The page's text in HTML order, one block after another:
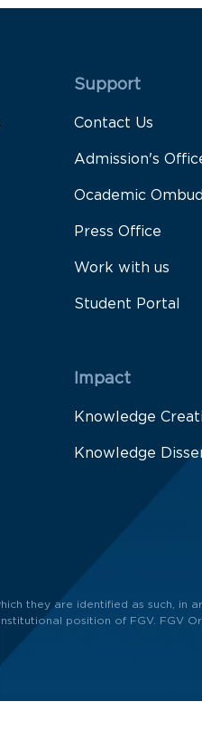
Rodapé 2
Support
Contact Us
Admission's
Ocademic
Press Office
Work with us
Student Portal
Impact
Knowledge
Knowledge
they are identified as such, in
position of FGV. FGV